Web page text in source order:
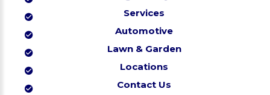
Services
Automotive
Lawn & Garden
Locations
Contact Us